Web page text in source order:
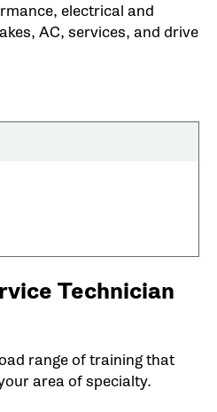
electrical and
AC, services, and drive
Technician
range of training that
area of specialty.